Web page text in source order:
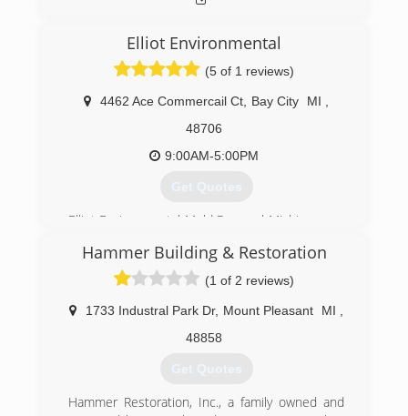
Elliot Environmental
(5 of 1 reviews)
4462 Ace Commercail Ct Bay City MI
48706
9:00AM-5:00PM
Get Quotes
Elliot Environmental Mold Removal Michigan was
to keep businesses, schools, homes,
condominiums,
apartments, and restaurants safe from mold
and the pollution caused by mold.
The places where we all eat, work, learn, live,
Hammer Building & Restoration
(1 of 2 reviews)
1733 Industral Park Dr, Mount Pleasant MI
48858
Get Quotes
Hammer Restoration, Inc., a family owned and